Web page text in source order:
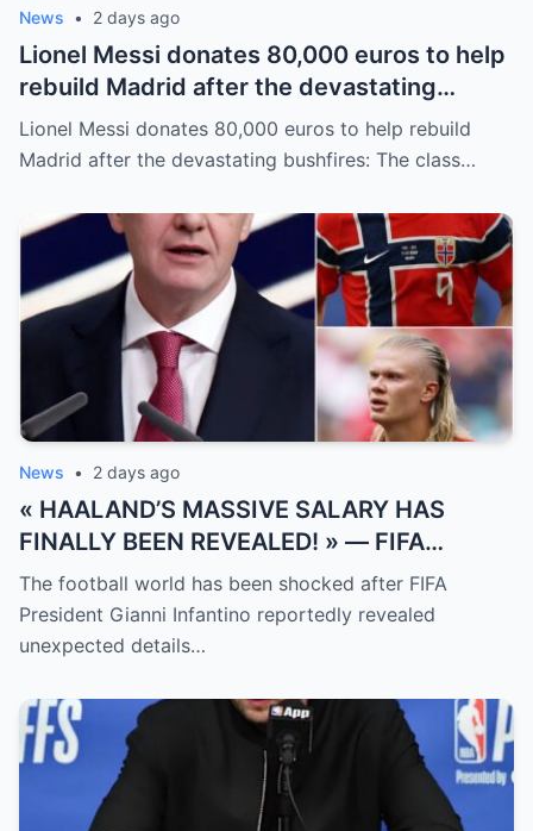
News • 2 days ago
Lionel Messi donates 80,000 euros to help
rebuild Madrid after the devastating
bushfires: The class of a legend is not
measured solely by goals.
Lionel Messi donates 80,000 euros to help rebuild
Madrid after the devastating bushfires: The class…
News • 2 days ago
« HAALAND’S MASSIVE SALARY HAS
FINALLY BEEN REVEALED! » — FIFA
President Gianni Infantino has suddenly
revealed shocking details about Erling
Haaland’s enormous earnings, while also
willing to sacrifice even interests related
to the World Cup.
The football world has been shocked after FIFA
President Gianni Infantino reportedly revealed
unexpected details…